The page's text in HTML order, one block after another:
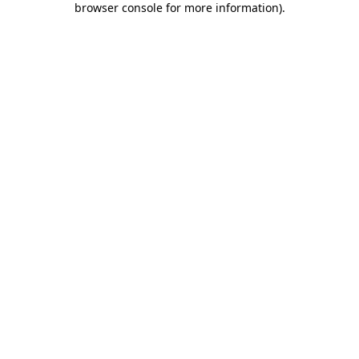
browser console for more information).